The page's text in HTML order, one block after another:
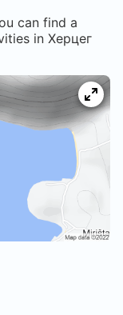
can find a
in Херцег